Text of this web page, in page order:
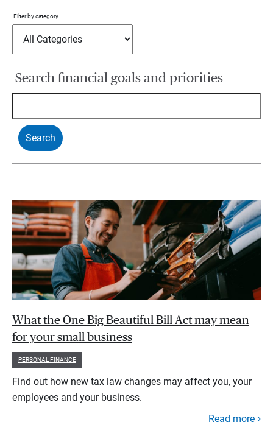
Filter by category
Search financial goals and priorities
What the One Big Beautiful Bill Act may mean
for your small business
PERSONAL FINANCE
Find out how new tax law changes may affect you, your
employees and your business.
Read more